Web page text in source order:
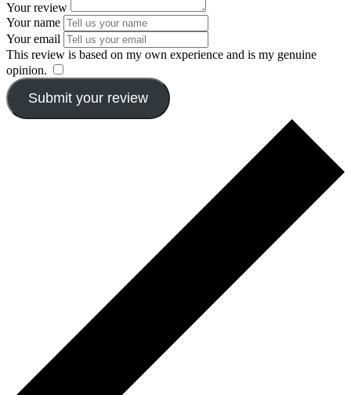
Your review
Your name
Your email
This review is based on my own experience and is my genuine
opinion.
Submit your review